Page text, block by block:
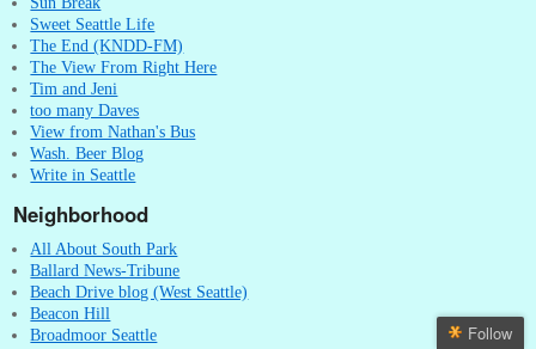
Sweet Seattle Life
The End (KNDD-FM)
The View From Right Here
Tim and Jeni
too many Daves
View from Nathan's Bus
Wash. Beer Blog
Write in Seattle
Neighborhood
All About South Park
Ballard News-Tribune
Beach Drive blog (West Seattle)
Beacon Hill
Broadmoor Seattle
Follow